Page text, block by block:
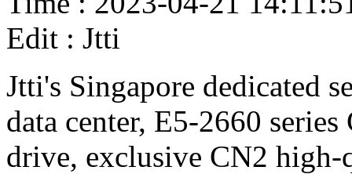
Edit : Jtti
Jtti's Singapore dedicated
data center, E5-2660
drive, exclusive CN2